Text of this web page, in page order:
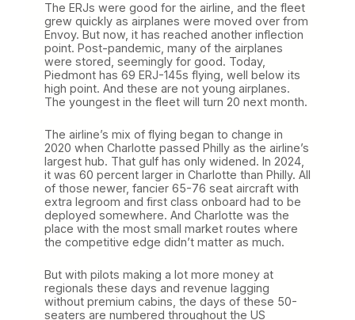
The ERJs were good for the airline, and the fleet
grew quickly as airplanes were moved over from
Envoy. But now, it has reached another inflection
point. Post-pandemic, many of the airplanes
were stored, seemingly for good. Today,
Piedmont has 69 ERJ-145s flying, well below its
high point. And these are not young airplanes.
The youngest in the fleet will turn 20 next month.
The airline’s mix of flying began to change in
2020 when Charlotte passed Philly as the airline’s
largest hub. That gulf has only widened. In 2024,
it was 60 percent larger in Charlotte than Philly. All
of those newer, fancier 65-76 seat aircraft with
extra legroom and first class onboard had to be
deployed somewhere. And Charlotte was the
place with the most small market routes where
the competitive edge didn’t matter as much.
But with pilots making a lot more money at
regionals these days and revenue lagging
without premium cabins, the days of these 50-
seaters are numbered throughout the US